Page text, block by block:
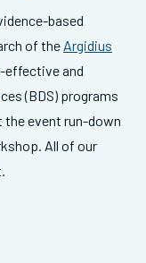
based
of the Argidius
and
(BDS) programs
event run-down
All of our